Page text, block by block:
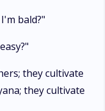
bald?"
they cultivate
they cultivate